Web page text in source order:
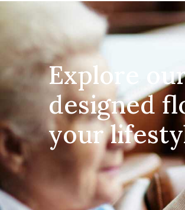
Explore
designed
your